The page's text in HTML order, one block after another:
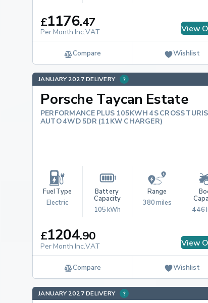
£1176.47
Per Month Inc.VAT View
Compare Wishlist
JANUARY 2027 DELIVERY
Porsche Taycan Estate
PERFORMANCE PLUS 105KWH 4S CROSS
AUTO 4WD 5DR (11KW CHARGER)
Fuel Type
Electric
Battery
Capacity
105 kWh
Range
380 miles
446
£1204.90
Per Month Inc.VAT View
Compare Wishlist
JANUARY 2027 DELIVERY